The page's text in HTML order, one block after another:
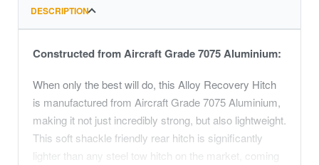
DESCRIPTION
Constructed from Aircraft Grade 7075 Aluminium:
When only the best will do, this Alloy Recovery Hitch
is manufactured from Aircraft Grade 7075 Aluminium,
making it not just incredibly strong, but also lightweight.
This soft shackle friendly rear hitch is significantly
lighter than any steel tow hitch on the market, coming